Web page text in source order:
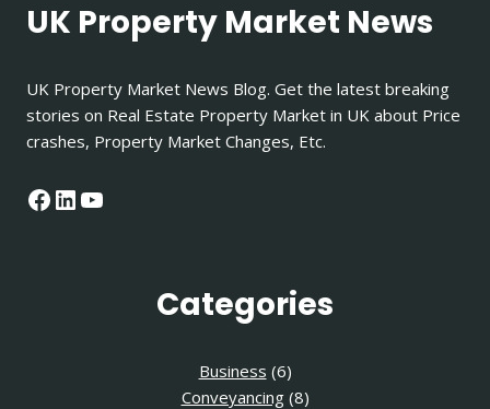
UK Property Market News
UK Property Market News Blog. Get the latest breaking
stories on Real Estate Property Market in UK about Price
crashes, Property Market Changes, Etc.
Facebook
LinkedIn
YouTube
Categories
Business (6)
Conveyancing(8)